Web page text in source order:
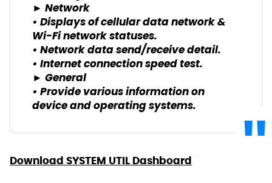
► Network
• Displays of cellular data network &
Wi-Fi network statuses.
• Network data send/receive detail.
• Internet connection speed test.
► General
• Provide various information on
device and operating systems.
Download SYSTEM UTIL Dashboard